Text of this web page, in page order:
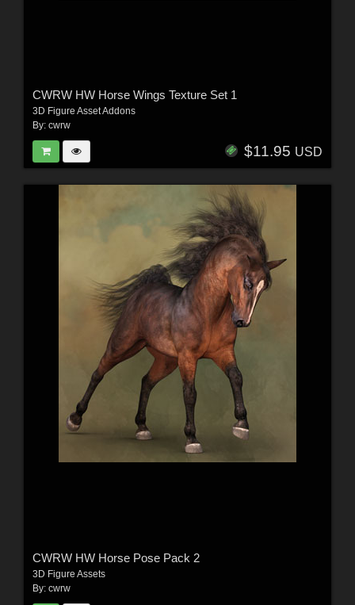
CWRW HW Horse Wings Texture Set 1
3D Figure Asset Addons
By: cwrw
$11.95 USD
CWRW HW Horse Pose Pack 2
3D Figure Assets
By: cwrw